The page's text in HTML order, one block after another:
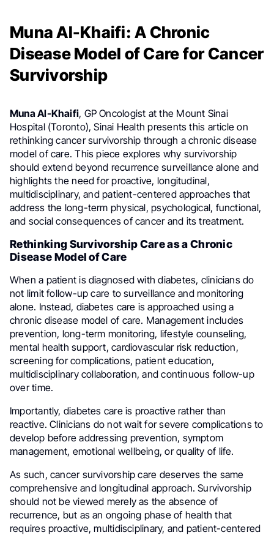
Muna Al-Khaifi: A Chronic
Disease Model of Care for Cancer
Survivorship
Muna Al-Khaifi, GP Oncologist at the Mount Sinai
Hospital (Toronto), Sinai Health presents this article on
rethinking cancer survivorship through a chronic disease
model of care. This piece explores why survivorship
should extend beyond recurrence surveillance alone and
highlights the need for proactive, longitudinal,
multidisciplinary, and patient-centered approaches that
address the long-term physical, psychological, functional,
and social consequences of cancer and its treatment.
Rethinking Survivorship Care as a Chronic
Disease Model of Care
When a patient is diagnosed with diabetes, clinicians do
not limit follow-up care to surveillance and monitoring
alone. Instead, diabetes care is approached using a
chronic disease model of care. Management includes
prevention, long-term monitoring, lifestyle counseling,
mental health support, cardiovascular risk reduction,
screening for complications, patient education,
multidisciplinary collaboration, and continuous follow-up
over time.
Importantly, diabetes care is proactive rather than
reactive. Clinicians do not wait for severe complications to
develop before addressing prevention, symptom
management, emotional wellbeing, or quality of life.
As such, cancer survivorship care deserves the same
comprehensive and longitudinal approach. Survivorship
should not be viewed merely as the absence of
recurrence, but as an ongoing phase of health that
requires proactive, multidisciplinary, and patient-centered